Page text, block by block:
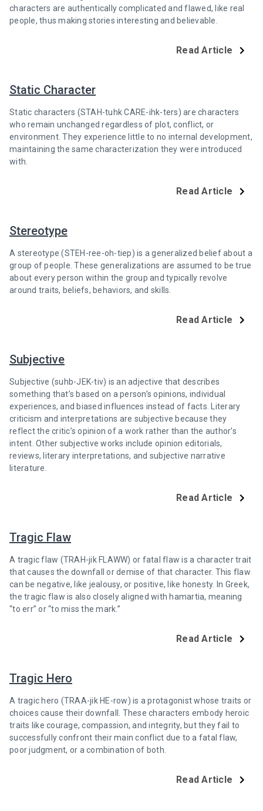
characters are authentically complicated and flawed, like real
people, thus making stories interesting and believable.
Read Article
Static Character
Static characters (STAH-tuhk CARE-ihk-ters) are characters
who remain unchanged regardless of plot, conflict, or
environment. They experience little to no internal development,
maintaining the same characterization they were introduced
with.
Read Article
Stereotype
A stereotype (STEH-ree-oh-tiep) is a generalized belief about a
group of people. These generalizations are assumed to be true
about every person within the group and typically revolve
around traits, beliefs, behaviors, and skills.
Read Article
Subjective
Subjective (suhb-JEK-tiv) is an adjective that describes
something that’s based on a person’s opinions, individual
experiences, and biased influences instead of facts. Literary
criticism and interpretations are subjective because they
reflect the critic’s opinion of a work rather than the author’s
intent. Other subjective works include opinion editorials,
reviews, literary interpretations, and subjective narrative
literature.
Read Article
Tragic Flaw
A tragic flaw (TRAH-jik FLAWW) or fatal flaw is a character trait
that causes the downfall or demise of that character. This flaw
can be negative, like jealousy, or positive, like honesty. In Greek,
the tragic flaw is also closely aligned with hamartia, meaning
“to err” or “to miss the mark.”
Read Article
Tragic Hero
A tragic hero (TRAA-jik HE-row) is a protagonist whose traits or
choices cause their downfall. These characters embody heroic
traits like courage, compassion, and integrity, but they fail to
successfully confront their main conflict due to a fatal flaw,
poor judgment, or a combination of both.
Read Article